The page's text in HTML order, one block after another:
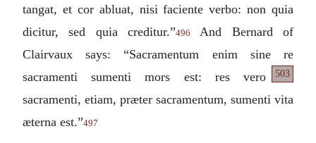
tangat, et cor abluat, nisi faciente verbo: non quia
dicitur, sed quia creditur.”496
And Bernard of
Clairvaux says: “Sacramentum enim sine re
sacramenti sumenti
503
mors est: res vero
sacramenti, etiam, præter sacramentum, sumenti vita
æterna est.”497